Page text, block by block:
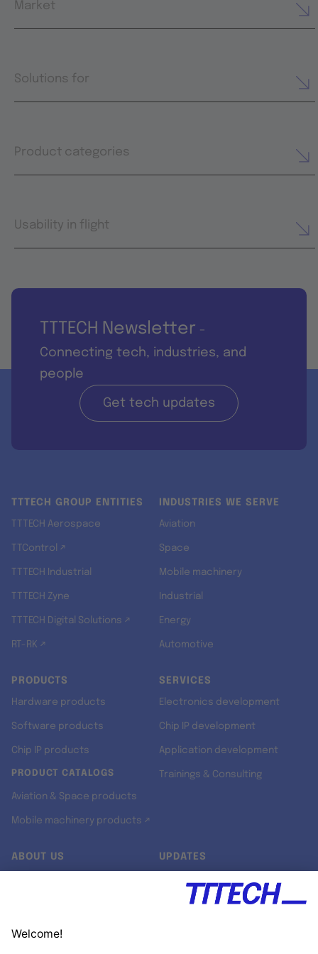
Market
Solutions for
Product categories
Usability in flight
TTTECH Newsletter -
Connecting tech, industries, and
people
Get tech updates
TTTECH GROUP ENTITIES
TTTECH Aerospace
TTControl ↗
TTTECH Industrial
TTTECH Zyne
TTTECH Digital Solutions ↗
RT-RK ↗
INDUSTRIES WE SERVE
Aviation
Space
Mobile machinery
Industrial
Energy
Automotive
PRODUCTS
Hardware products
Software products
Chip IP products
PRODUCT CATALOGS
Aviation & Space products
Mobile machinery products ↗
SERVICES
Electronics development
Chip IP development
Application development
Trainings & Consulting
ABOUT US UPDATES